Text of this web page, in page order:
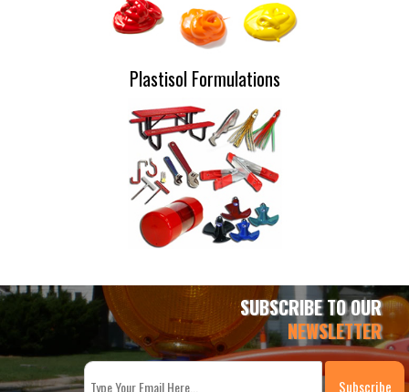
Plastisol Formulations
SUBSCRIBE TO OUR
NEWSLETTER